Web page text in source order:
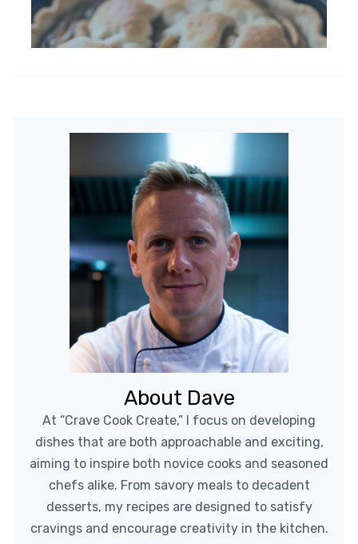
About Dave
At “Crave Cook Create,” I focus on developing
dishes that are both approachable and exciting,
aiming to inspire both novice cooks and seasoned
chefs alike. From savory meals to decadent
desserts, my recipes are designed to satisfy
cravings and encourage creativity in the kitchen.